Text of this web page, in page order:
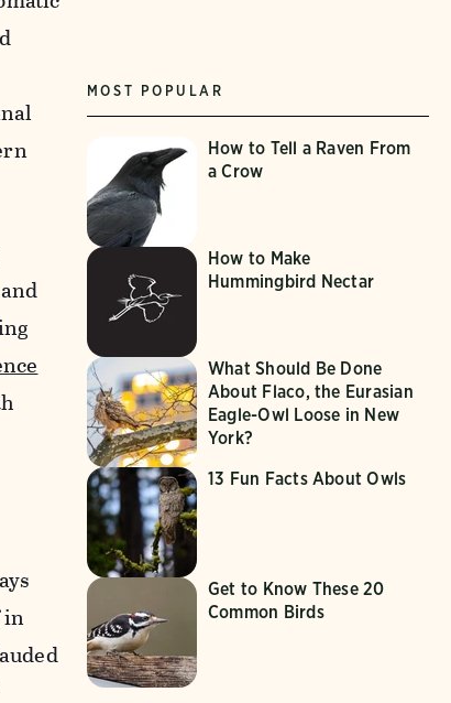
in
MOST POPULAR
How to Tell a Raven From
a Crow
How to Make
Hummingbird Nectar
What Should Be Done
About Flaco, the Eurasian
Eagle-Owl Loose in New
York?
13 Fun Facts About Owls
Get to Know These 20
Common Birds